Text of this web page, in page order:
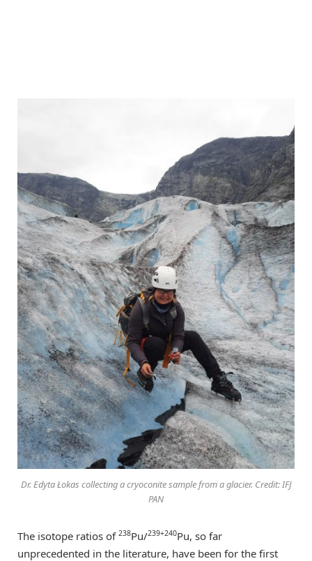
Dr. Edyta Łokas collecting a cryoconite sample from a glacier. Credit: IFJ
PAN
The isotope ratios of 238Pu/239+240Pu, so far
unprecedented in the literature, have been for the first